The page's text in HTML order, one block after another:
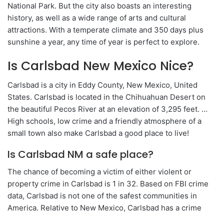
National Park. But the city also boasts an interesting
history, as well as a wide range of arts and cultural
attractions. With a temperate climate and 350 days plus
sunshine a year, any time of year is perfect to explore.
Is Carlsbad New Mexico Nice?
Carlsbad is a city in Eddy County, New Mexico, United
States. Carlsbad is located in the Chihuahuan Desert on
the beautiful Pecos River at an elevation of 3,295 feet. …
High schools, low crime and a friendly atmosphere of a
small town also make Carlsbad a good place to live!
Is Carlsbad NM a safe place?
The chance of becoming a victim of either violent or
property crime in Carlsbad is 1 in 32. Based on FBI crime
data, Carlsbad is not one of the safest communities in
America. Relative to New Mexico, Carlsbad has a crime